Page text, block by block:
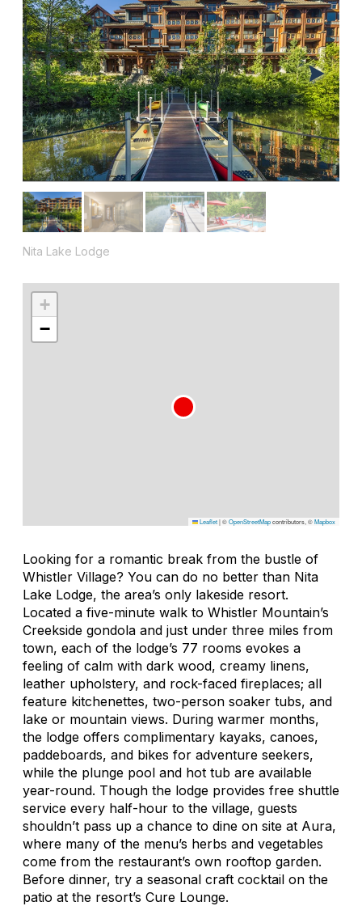
Nita Lake Lodge
+
−
Leaflet|©OpenStreetMapcontributors, ©Mapbox
Looking for a romantic break from the bustle of
Whistler Village? You can do no better than Nita
Lake Lodge, the area’s only lakeside resort.
Located a five-minute walk to Whistler Mountain’s
Creekside gondola and just under three miles from
town, each of the lodge’s 77 rooms evokes a
feeling of calm with dark wood, creamy linens,
leather upholstery, and rock-faced fireplaces; all
feature kitchenettes, two-person soaker tubs, and
lake or mountain views. During warmer months,
the lodge offers complimentary kayaks, canoes,
paddeboards, and bikes for adventure seekers,
while the plunge pool and hot tub are available
year-round. Though the lodge provides free shuttle
service every half-hour to the village, guests
shouldn’t pass up a chance to dine on site at Aura,
where many of the menu’s herbs and vegetables
come from the restaurant’s own rooftop garden.
Before dinner, try a seasonal craft cocktail on the
patio at the resort’s Cure Lounge.